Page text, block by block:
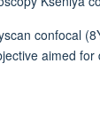
confocal
aimed for